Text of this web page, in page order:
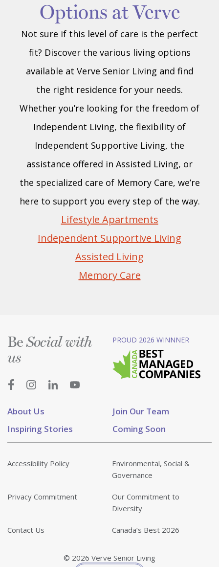
Options at Verve
Not sure if this level of care is the perfect
fit? Discover the various living options
available at Verve Senior Living and find
the right residence for your needs.
Whether you’re looking for the freedom of
Independent Living, the flexibility of
Independent Supportive Living, the
assistance offered in Assisted Living, or
the specialized care of Memory Care, we’re
here to support you every step of the way.
Lifestyle Apartments
Independent Supportive Living
Assisted Living
Memory Care
About Us
Join Our Team
Inspiring Stories
Coming Soon
BeSocial with
us
PROUD 2026 WINNNER
Accessibility Policy
Environmental, Social &
Governance
Privacy Commitment
Our Commitment to
Diversity
Contact Us Canada’s Best 2026
© 2026 Verve Senior Living